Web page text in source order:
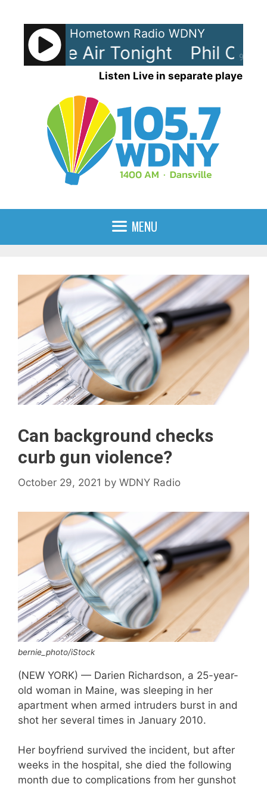
content
90%
Hometown Radio WDNY
The Air Tonight Phil Collins
Listen Live in separate player
MENU
Can background checks
curb gun violence?
October 29, 2021 by WDNY Radio
bernie_photo/iStock
(NEW YORK) — Darien Richardson, a 25-year-
old woman in Maine, was sleeping in her
apartment when armed intruders burst in and
shot her several times in January 2010.
Her boyfriend survived the incident, but after
weeks in the hospital, she died the following
month due to complications from her gunshot